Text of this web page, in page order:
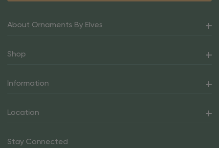
About Ornaments By Elves
Shop
Information
Location
Stay Connected